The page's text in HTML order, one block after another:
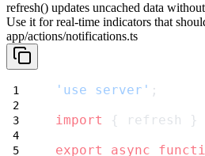
refresh() updates uncached data
Use it for real-time indicators that
app/actions/notifications.ts
'use server' ;
import
{ refresh }
export
async